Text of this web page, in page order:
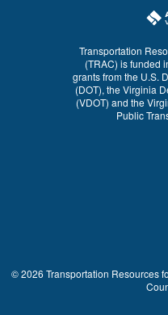
Transportation
(TRAC) is funded
grants from the U.S.
(DOT), the Virginia
(VDOT) and the
Public
© 2026 Transportation Resources